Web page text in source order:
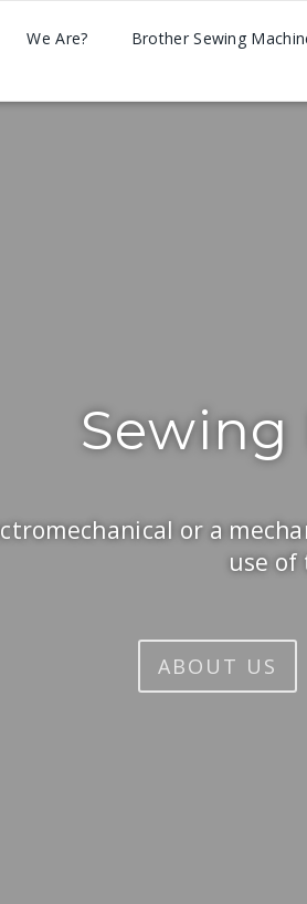
We Are? Brother Sewing
Sewing
or a
use of
ABOUT US